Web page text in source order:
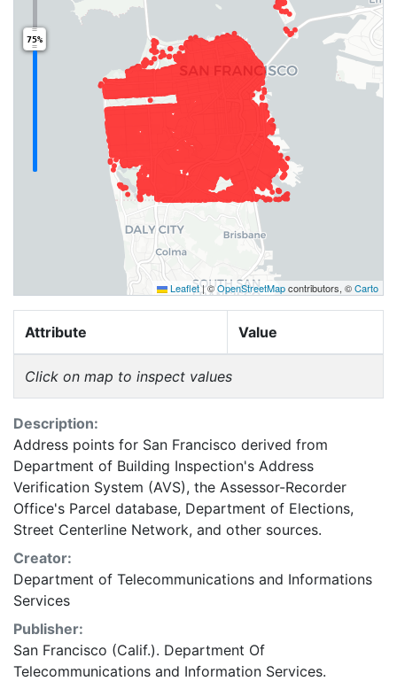
75%
Leaflet|©OpenStreetMapcontributors, ©Carto
Attribute Value
Click on map to inspect values
Description:
Address points for San Francisco derived from
Department of Building Inspection's Address
Verification System (AVS), the Assessor-Recorder
Office's Parcel database, Department of Elections,
Street Centerline Network, and other sources.
Creator:
Department of Telecommunications and Informations
Services
Publisher:
San Francisco (Calif.). Department Of
Telecommunications and Information Services.